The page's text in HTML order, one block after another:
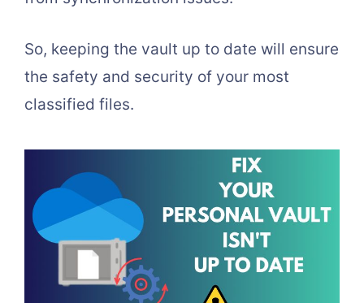
So, keeping the vault up to date will ensure
the safety and security of your most
classified files.